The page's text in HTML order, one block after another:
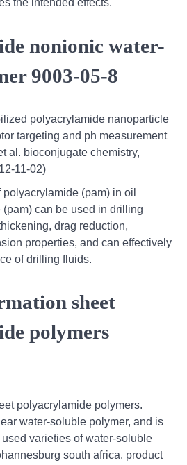
the intended effects.
nonionic water-
9003-05-8
polyacrylamide nanoparticle
targeting and ph measurement
al. bioconjugate chemistry,
11-02)
(pam) in oil
can be used in drilling
drag reduction,
properties, and can effectively
of drilling fluids.
sheet
polymers
polyacrylamide polymers.
water-soluble polymer, and is
varieties of water-soluble
south africa. product